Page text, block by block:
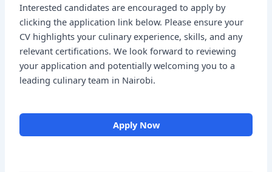
Interested candidates are encouraged to apply by
clicking the application link below. Please ensure your
CV highlights your culinary experience, skills, and any
relevant certifications. We look forward to reviewing
your application and potentially welcoming you to a
leading culinary team in Nairobi.
Apply Now